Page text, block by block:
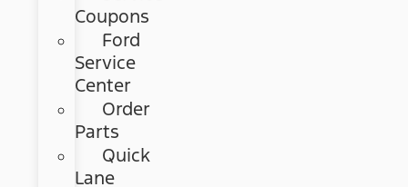
Coupons
Ford
Service
Center
Order
Parts
Quick
Lane